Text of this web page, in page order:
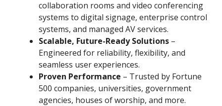
collaboration rooms and video conferencing
systems to digital signage, enterprise control
systems, and managed AV services.
Scalable, Future-Ready Solutions –
Engineered for reliability, flexibility, and
seamless user experiences.
Proven Performance – Trusted by Fortune
500 companies, universities, government
agencies, houses of worship, and more.